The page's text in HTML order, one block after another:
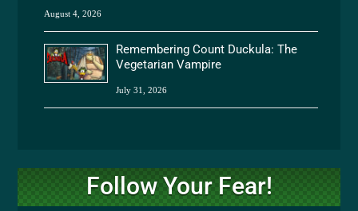
August 4, 2026
Remembering Count Duckula: The
Vegetarian Vampire
July 31, 2026
Follow Your Fear!